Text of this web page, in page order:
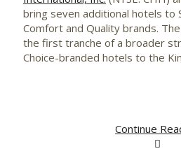
bring seven additional hotels to
Comfort and Quality brands.
the first tranche of a broader
Choice-branded hotels to the
Continue